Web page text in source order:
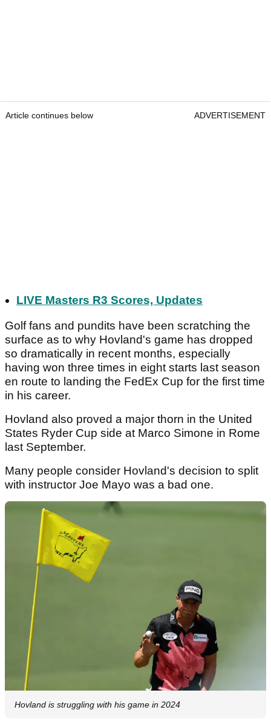
Article continues below ADVERTISEMENT
LIVE Masters R3 Scores, Updates
Golf fans and pundits have been scratching the
surface as to why Hovland's game has dropped
so dramatically in recent months, especially
having won three times in eight starts last season
en route to landing the FedEx Cup for the first time
in his career.
Hovland also proved a major thorn in the United
States Ryder Cup side at Marco Simone in Rome
last September.
Many people consider Hovland's decision to split
with instructor Joe Mayo was a bad one.
Hovland is struggling with his game in 2024